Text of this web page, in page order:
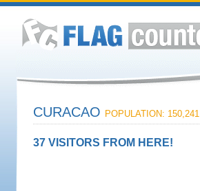
CURACAO POPULATION: 150,241
37 VISITORS FROM HERE!